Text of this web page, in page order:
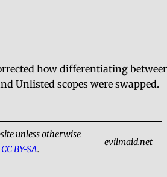
how differentiating
Unlisted scopes were swapped.
unless otherwise
CC BY-SA.
evilmaid.net